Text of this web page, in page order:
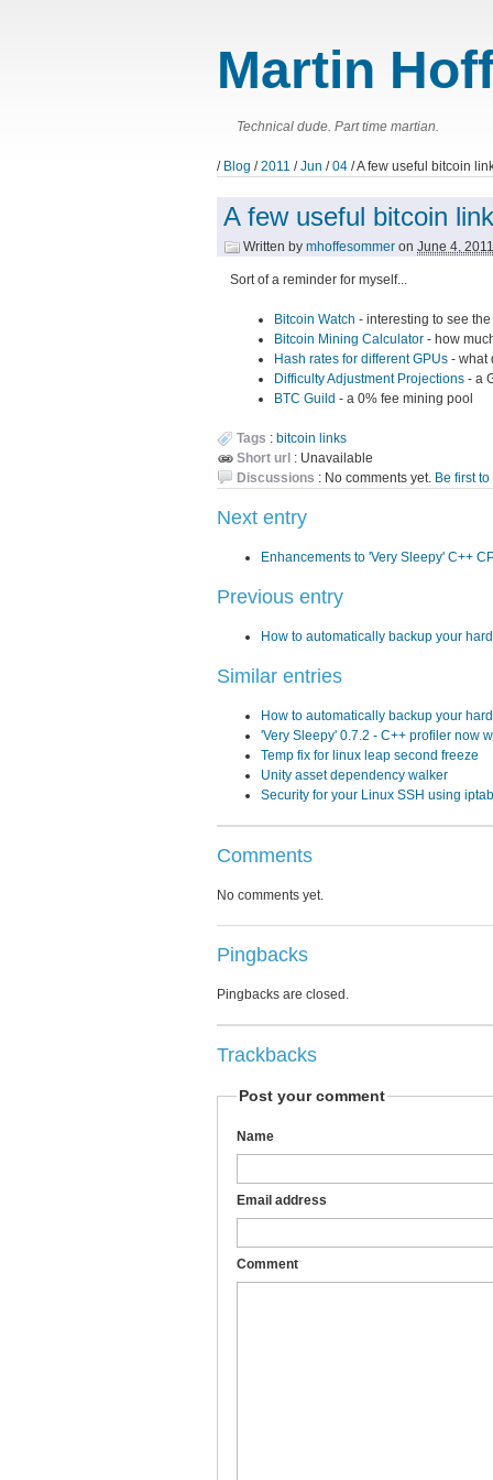
Martin
Technical dude. Part time martian.
/ Blog /2011 /Jun /04 / A few useful bitcoin
A few useful bitcoin
Written by mhoffesommer on June 4, 2011
Sort of a reminder for myself...
Bitcoin Watch - interesting to see the
Bitcoin Mining Calculator- how
Hash rates for different GPUs- what
Difficulty Adjustment Projections- a
BTC Guild - a 0% fee mining pool
Tags : bitcoin links
Short url : Unavailable
Discussions : No comments yet. Be first
Next entry
Enhancements to 'Very Sleepy' C++
Previous entry
How to automatically backup your
Similar entries
How to automatically backup your
'Very Sleepy' 0.7.2 - C++ profiler now
Temp fix for linux leap second freeze
Unity asset dependency walker
Security for your Linux SSH using
Comments
No comments yet.
Pingbacks
Pingbacks are closed.
Trackbacks
Post your comment
Name
Email address
Comment